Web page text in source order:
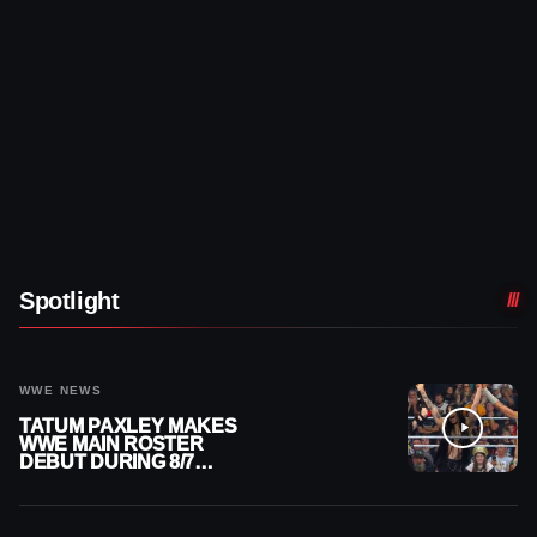
Spotlight
WWE NEWS
TATUM PAXLEY MAKES
WWE MAIN ROSTER
DEBUT DURING 8/7